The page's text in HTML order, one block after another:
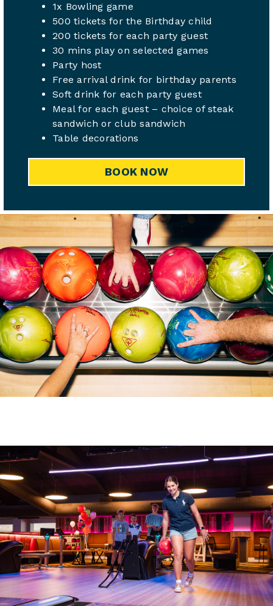
1x Bowling game
500 tickets for the Birthday child
200 tickets for each party guest
30 mins play on selected games
Party host
Free arrival drink for birthday parents
Soft drink for each party guest
Meal for each guest – choice of steak
sandwich or club sandwich
Table decorations
BOOK NOW